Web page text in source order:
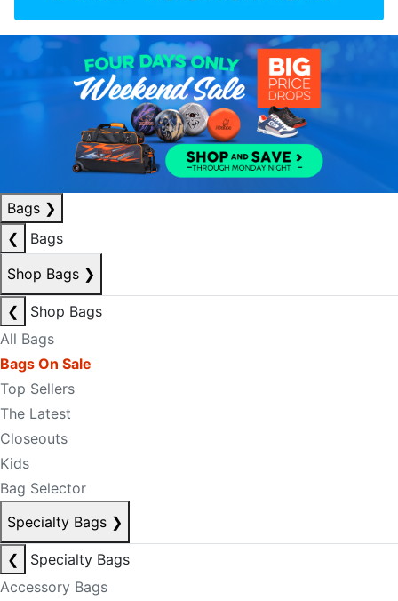
Bags ❯
❮
Bags
Shop Bags ❯
❮
Shop Bags
All Bags
Bags On Sale
Top Sellers
The Latest
Closeouts
Kids
Bag Selector
Specialty Bags ❯
❮
Specialty Bags
Accessory Bags